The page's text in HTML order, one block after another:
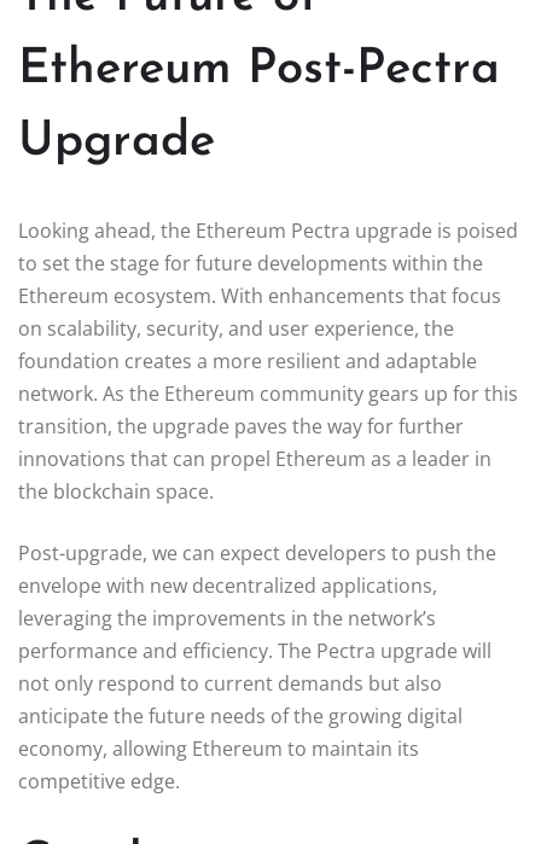
Ethereum Post-Pectra
Upgrade
Looking ahead, the Ethereum Pectra upgrade is poised
to set the stage for future developments within the
Ethereum ecosystem. With enhancements that focus
on scalability, security, and user experience, the
foundation creates a more resilient and adaptable
network. As the Ethereum community gears up for this
transition, the upgrade paves the way for further
innovations that can propel Ethereum as a leader in
the blockchain space.
Post-upgrade, we can expect developers to push the
envelope with new decentralized applications,
leveraging the improvements in the network’s
performance and efficiency. The Pectra upgrade will
not only respond to current demands but also
anticipate the future needs of the growing digital
economy, allowing Ethereum to maintain its
competitive edge.